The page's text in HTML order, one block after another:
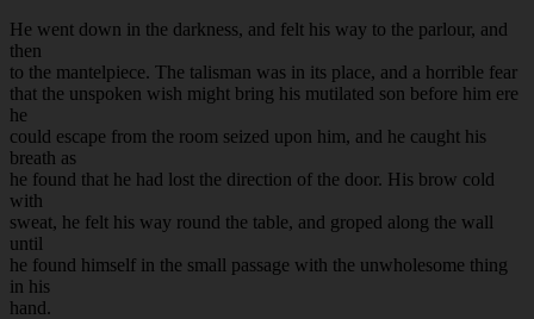
He went down in the darkness, and felt his way to the parlour, and
then
to the mantelpiece. The talisman was in its place, and a horrible fear
that the unspoken wish might bring his mutilated son before him ere
he
could escape from the room seized upon him, and he caught his
breath as
he found that he had lost the direction of the door. His brow cold
with
sweat, he felt his way round the table, and groped along the wall
until
he found himself in the small passage with the unwholesome thing
in his
hand.